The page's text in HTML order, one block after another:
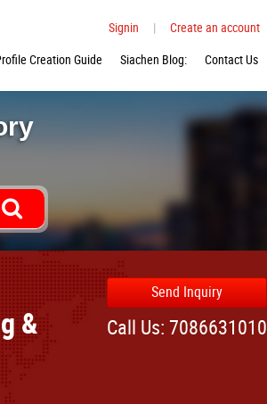
Signin |
Create an account
Creation Guide Siachen Blog: Contact Us
&
Send Inquiry
Call Us: 7086631010